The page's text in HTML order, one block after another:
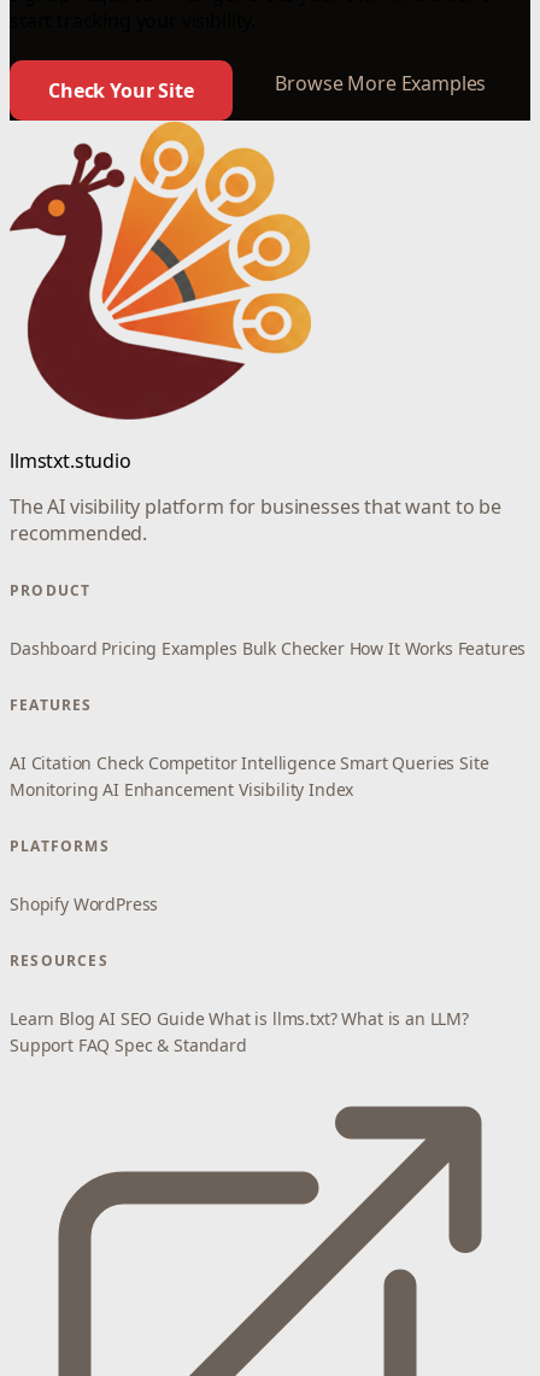
Check Your Site Browse More Examples
llmstxt.studio
The AI visibility platform for businesses that want to be
recommended.
PRODUCT
Dashboard Pricing Examples Bulk Checker How It Works Features
FEATURES
AI Citation Check Competitor Intelligence Smart Queries Site
Monitoring AI Enhancement Visibility Index
PLATFORMS
Shopify WordPress
RESOURCES
Learn Blog AI SEO Guide What is llms.txt? What is an LLM?
Support FAQ Spec & Standard